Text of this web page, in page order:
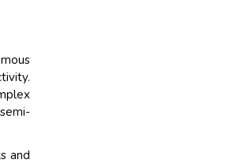
and